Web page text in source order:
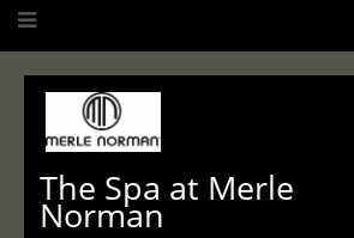
The Spa at Merle
Norman